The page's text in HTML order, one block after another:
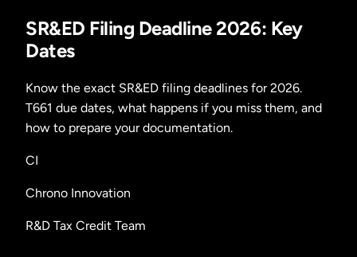
SR&ED Filing Deadline 2026: Key
Dates
Know the exact SR&ED filing deadlines for 2026.
T661 due dates, what happens if you miss them, and
how to prepare your documentation.
CI
Chrono Innovation
R&D Tax Credit Team